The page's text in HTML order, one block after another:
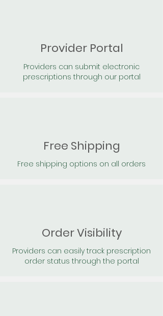
Provider Portal
Providers can submit electronic
prescriptions through our portal
Free Shipping
Free shipping options on all orders
Order Visibility
Providers can easily track prescription
order status through the portal